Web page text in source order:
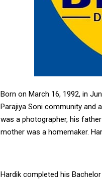
Born on March 16, 1992, in
Parajiya Soni community and
was a photographer, his
mother was a homemaker.
Hardik completed his